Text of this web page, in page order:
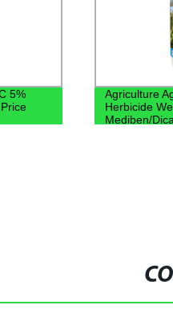
5%
Agriculture
Herbicide
Mediben/